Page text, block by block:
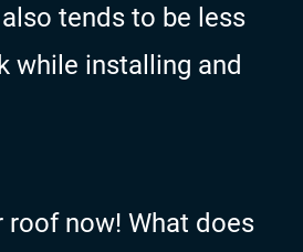
tends to be less
while installing and
now! What does